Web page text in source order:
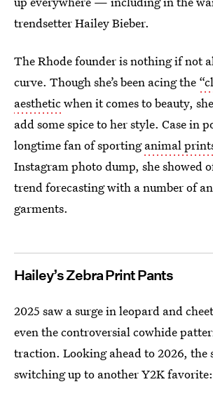
trendsetter Hailey Bieber.
The Rhode founder is nothing if not
curve. Though she’s been acing the
aestheticwhen it comes to beauty,
add some spice to her style. Case in
longtime fan of sportinganimal
Instagram photo dump, she showed
trend forecasting with a number of
garments.
Hailey’s Zebra Print Pants
2025 saw a surge in leopard and
even the controversial cowhide
traction. Looking ahead to 2026, the
switching up to another Y2K